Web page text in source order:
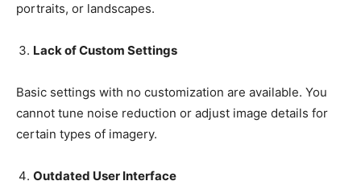
portraits, or landscapes.
Lack of Custom Settings
Basic settings with no customization are available. You
cannot tune noise reduction or adjust image details for
certain types of imagery.
Outdated User Interface